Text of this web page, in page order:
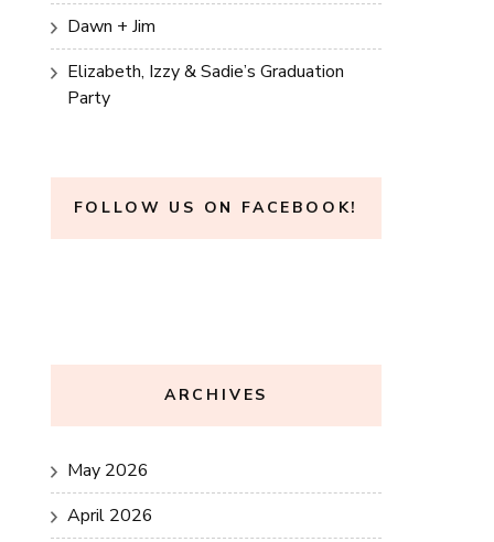
Dawn + Jim
Elizabeth, Izzy & Sadie’s Graduation
Party
FOLLOW US ON FACEBOOK!
ARCHIVES
May 2026
April 2026